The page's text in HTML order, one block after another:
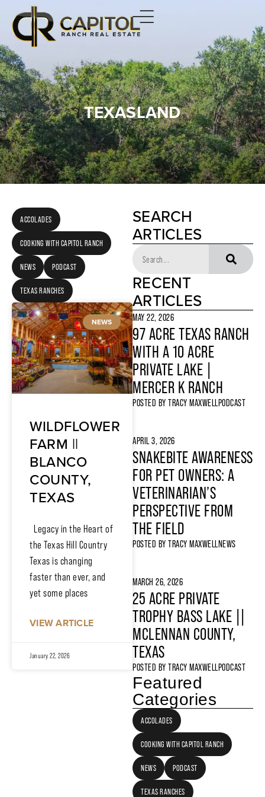
TEXASLAND
ACCOLADES
COOKING WITH CAPITOL RANCH
NEWS PODCAST
TEXAS RANCHES
NEWS
WILDFLOWER
FARM ||
BLANCO
COUNTY,
TEXAS
Legacy in the Heart of
the Texas Hill Country
Texas is changing
faster than ever, and
yet some places
VIEW ARTICLE
January 22, 2026
SEARCH
ARTICLES
RECENT
ARTICLES
MAY 22, 2026
97 ACRE TEXAS RANCH
WITH A 10 ACRE
PRIVATE LAKE |
MERCER K RANCH
POSTED BY TRACY MAXWELLPODCAST
APRIL 3, 2026
SNAKEBITE AWARENESS
FOR PET OWNERS: A
VETERINARIAN’S
PERSPECTIVE FROM
THE FIELD
POSTED BY TRACY MAXWELLNEWS
MARCH 26, 2026
25 ACRE PRIVATE
TROPHY BASS LAKE ||
MCLENNAN COUNTY,
TEXAS
POSTED BY TRACY MAXWELLPODCAST
Featured
Categories
ACCOLADES
COOKING WITH CAPITOL RANCH
NEWS PODCAST
TEXAS RANCHES